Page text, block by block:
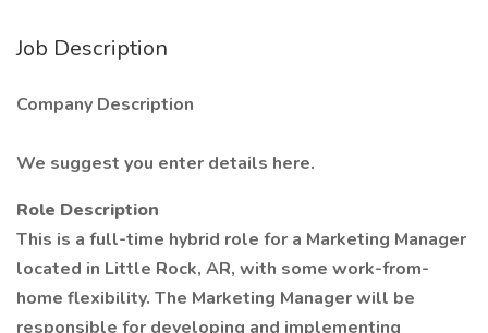
Job Description
Company Description
We suggest you enter details here.
Role Description
This is a full-time hybrid role for a Marketing Manager
located in Little Rock, AR, with some work-from-
home flexibility. The Marketing Manager will be
responsible for developing and implementing